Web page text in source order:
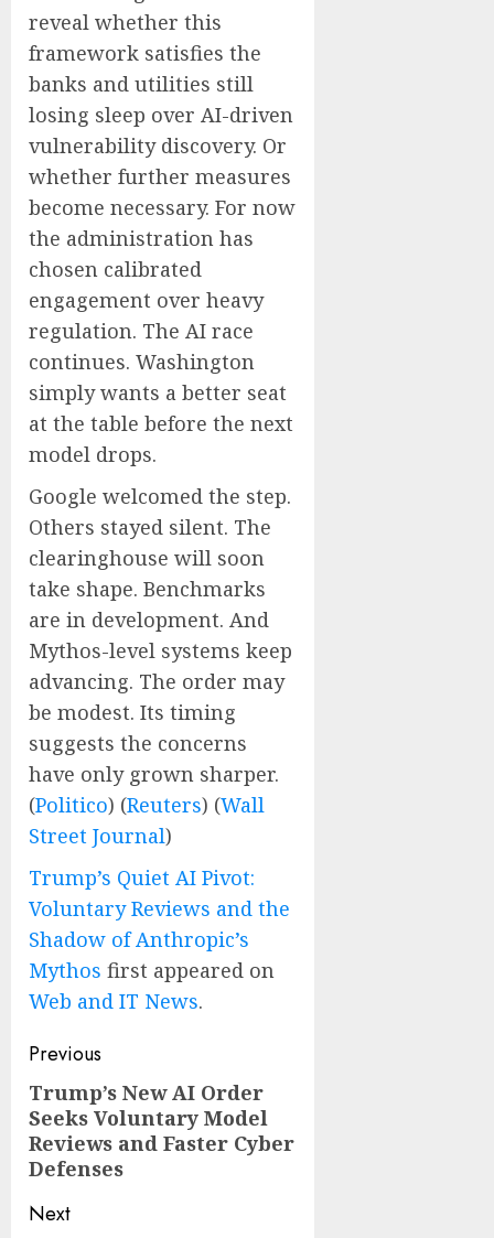
reveal whether this
framework satisfies the
banks and utilities still
losing sleep over AI-driven
vulnerability discovery. Or
whether further measures
become necessary. For now
the administration has
chosen calibrated
engagement over heavy
regulation. The AI race
continues. Washington
simply wants a better seat
at the table before the next
model drops.
Google welcomed the step.
Others stayed silent. The
clearinghouse will soon
take shape. Benchmarks
are in development. And
Mythos-level systems keep
advancing. The order may
be modest. Its timing
suggests the concerns
have only grown sharper.
(Politico) (Reuters) (Wall
Street Journal)
Trump’s Quiet AI Pivot:
Voluntary Reviews and the
Shadow of Anthropic’s
Mythos first appeared on
Web and IT News.
Post
navigation
Previous
Previous
post:
Trump’s New AI Order
Seeks Voluntary Model
Reviews and Faster Cyber
Defenses
Next